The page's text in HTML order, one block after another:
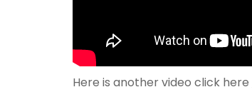
Here is another video click here